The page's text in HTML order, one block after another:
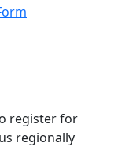
register for
regionally